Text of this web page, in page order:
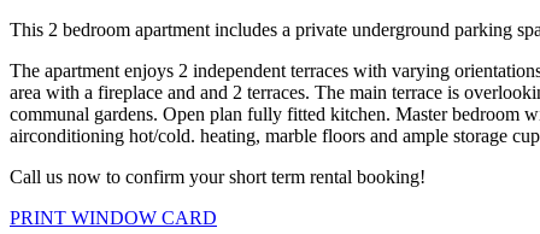
This 2 bedroom apartment includes a private underground parking
The apartment enjoys 2 independent terraces with varying
area with a fireplace and and 2 terraces. The main terrace is
communal gardens. Open plan fully fitted kitchen. Master bedroom
airconditioning hot/cold. heating, marble floors and ample storage
Call us now to confirm your short term rental booking!
PRINT WINDOW CARD